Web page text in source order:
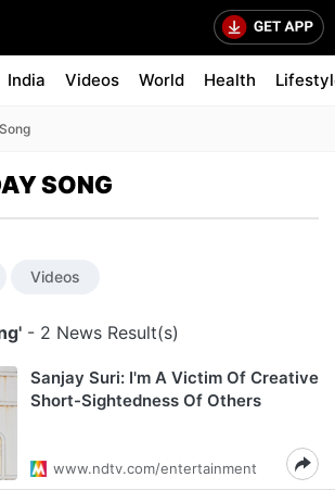
India Videos World Health
SONG
Videos
- 2 News Result(s)
Sanjay Suri: I'm A Victim Of Creative
Short-Sightedness Of Others
www.ndtv.com/entertainment